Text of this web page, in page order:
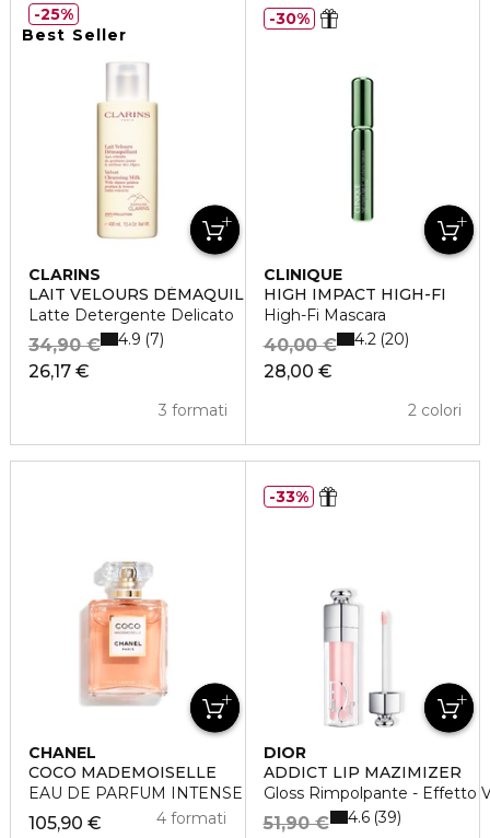
Best Seller
CLARINS
LAIT VELOURS DÉMAQUILLANT
Latte Detergente Delicato
26,17 €
34,90 €
3 formati
4.9 7
25%
CLINIQUE
HIGH IMPACT HIGH-FI
High-Fi Mascara
28,00 €
40,00 €
2 colori
4.2 20
30%
CHANEL
COCO MADEMOISELLE
EAU DE PARFUM INTENSE VAPORIZZATORE
105,90 € 4 formati
DIOR
ADDICT LIP MAZIMIZER
Gloss Rimpolpante - Effetto
51,90 € 4.6 39
33%